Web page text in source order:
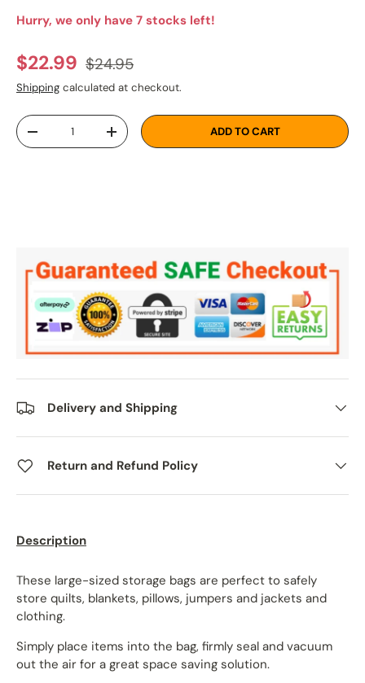
Hurry, we only have 7 stocks left!
Sale price
$22.99 Regular price
$24.95
Shipping calculated at checkout.
Qty
DECREASE QUANTITYINCREASE QUANTITYADD TO CART
Delivery and Shipping
Return and Refund Policy
Description
These large-sized storage bags are perfect to safely
store quilts, blankets, pillows, jumpers and jackets and
clothing.
Simply place items into the bag, firmly seal and vacuum
out the air for a great space saving solution.